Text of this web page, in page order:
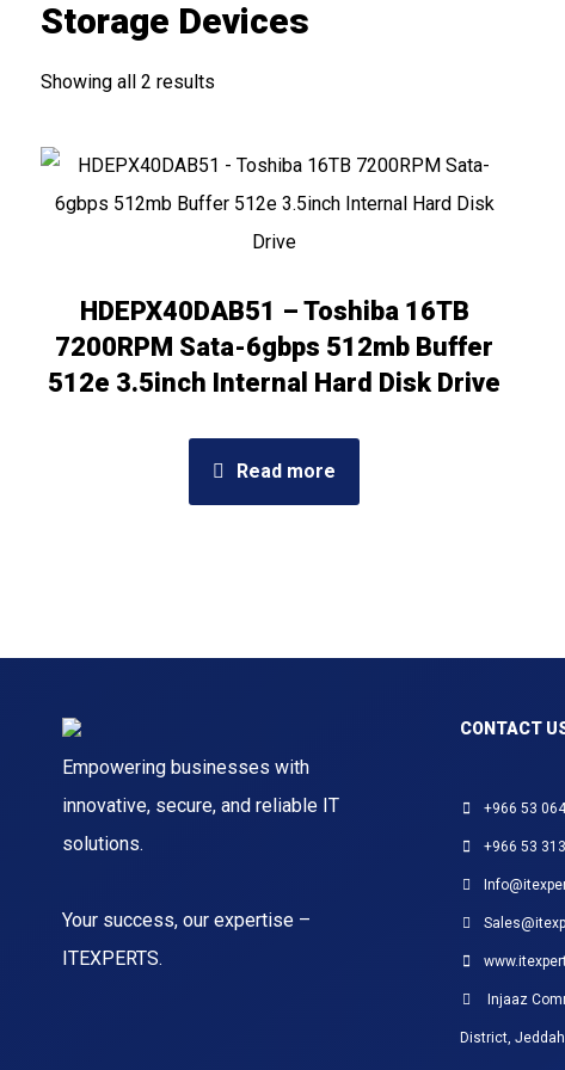
Storage Devices
Showing all 2 results
HDEPX40DAB51 – Toshiba 16TB
7200RPM Sata-6gbps 512mb Buffer
512e 3.5inch Internal Hard Disk Drive
Read more
Empowering businesses with
innovative, secure, and reliable IT
solutions.
Your success, our expertise –
ITEXPERTS.
CONTACT
+966 53
+966 53
Injaaz
District, Jeddah